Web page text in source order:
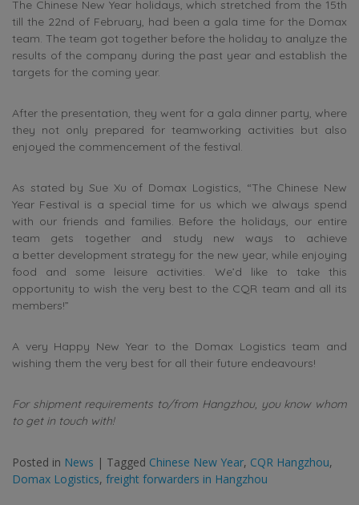
The Chinese New Year holidays, which stretched from the 15th
till the 22nd of February, had been a gala time for the Domax
team. The team got together before the holiday to analyze the
results of the company during the past year and establish the
targets for the coming year.
After the presentation, they went for a gala dinner party, where
they not only prepared for teamworking activities but also
enjoyed the commencement of the festival.
As stated by Sue Xu of Domax Logistics, “The Chinese New
Year Festival is a special time for us which we always spend
with our friends and families. Before the holidays, our entire
team gets together and study new ways to achieve
a better development strategy for the new year, while enjoying
food and some leisure activities. We’d like to take this
opportunity to wish the very best to the CQR team and all its
members!”
A very Happy New Year to the Domax Logistics team and
wishing them the very best for all their future endeavours!
For shipment requirements to/from Hangzhou, you know whom
to get in touch with!
Posted in News | Tagged Chinese New Year, CQR Hangzhou,
Domax Logistics, freight forwarders in Hangzhou